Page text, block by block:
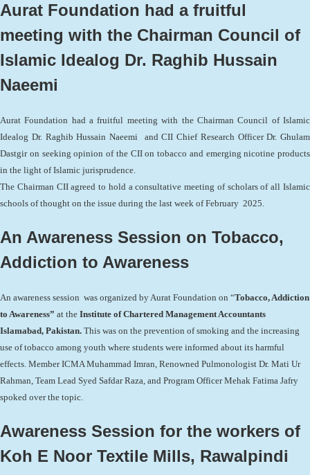
Aurat Foundation had a fruitful
meeting with the Chairman Council of
Islamic Idealog Dr. Raghib Hussain
Naeemi
Aurat Foundation had a fruitful meeting with the Chairman Council of Islamic
Idealog Dr. Raghib Hussain Naeemi and CII Chief Research Officer Dr. Ghulam
Dastgir on seeking opinion of the CII on tobacco and emerging nicotine products
in the light of Islamic jurisprudence.
The Chairman CII agreed to hold a consultative meeting of scholars of all Islamic
schools of thought on the issue during the last week of February 2025.
An Awareness Session on Tobacco,
Addiction to Awareness
An awareness session was organized by Aurat Foundation on “Tobacco, Addiction
to Awareness” at the Institute of Chartered Management Accountants
Islamabad, Pakistan. This was on the prevention of smoking and the increasing
use of tobacco among youth where students were informed about its harmful
effects. Member ICMA Muhammad Imran, Renowned Pulmonologist Dr. Mati Ur
Rahman, Team Lead Syed Safdar Raza, and Program Officer Mehak Fatima Jafry
spoked over the topic.
Awareness Session for the workers of
Koh E Noor Textile Mills, Rawalpindi